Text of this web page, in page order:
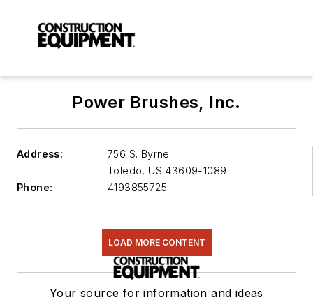
Power Brushes, Inc.
Address:
756 S. Byrne
Toledo, US 43609-1089
Phone:
4193855725
LOAD MORE CONTENT
Your source for information and ideas